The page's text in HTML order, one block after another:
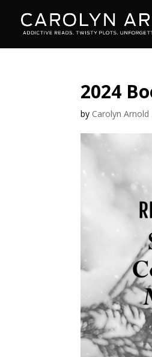
2024
by Carolyn Arnold